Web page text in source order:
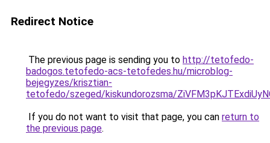
Redirect Notice
The previous page is sending you to http://tetofedo-
badogos.tetofedo-acs-tetofedes.hu/microblog-
bejegyzes/krisztian-
tetofedo/szeged/kiskundorozsma/
If you do not want to visit that page, you can return to
the previous page.